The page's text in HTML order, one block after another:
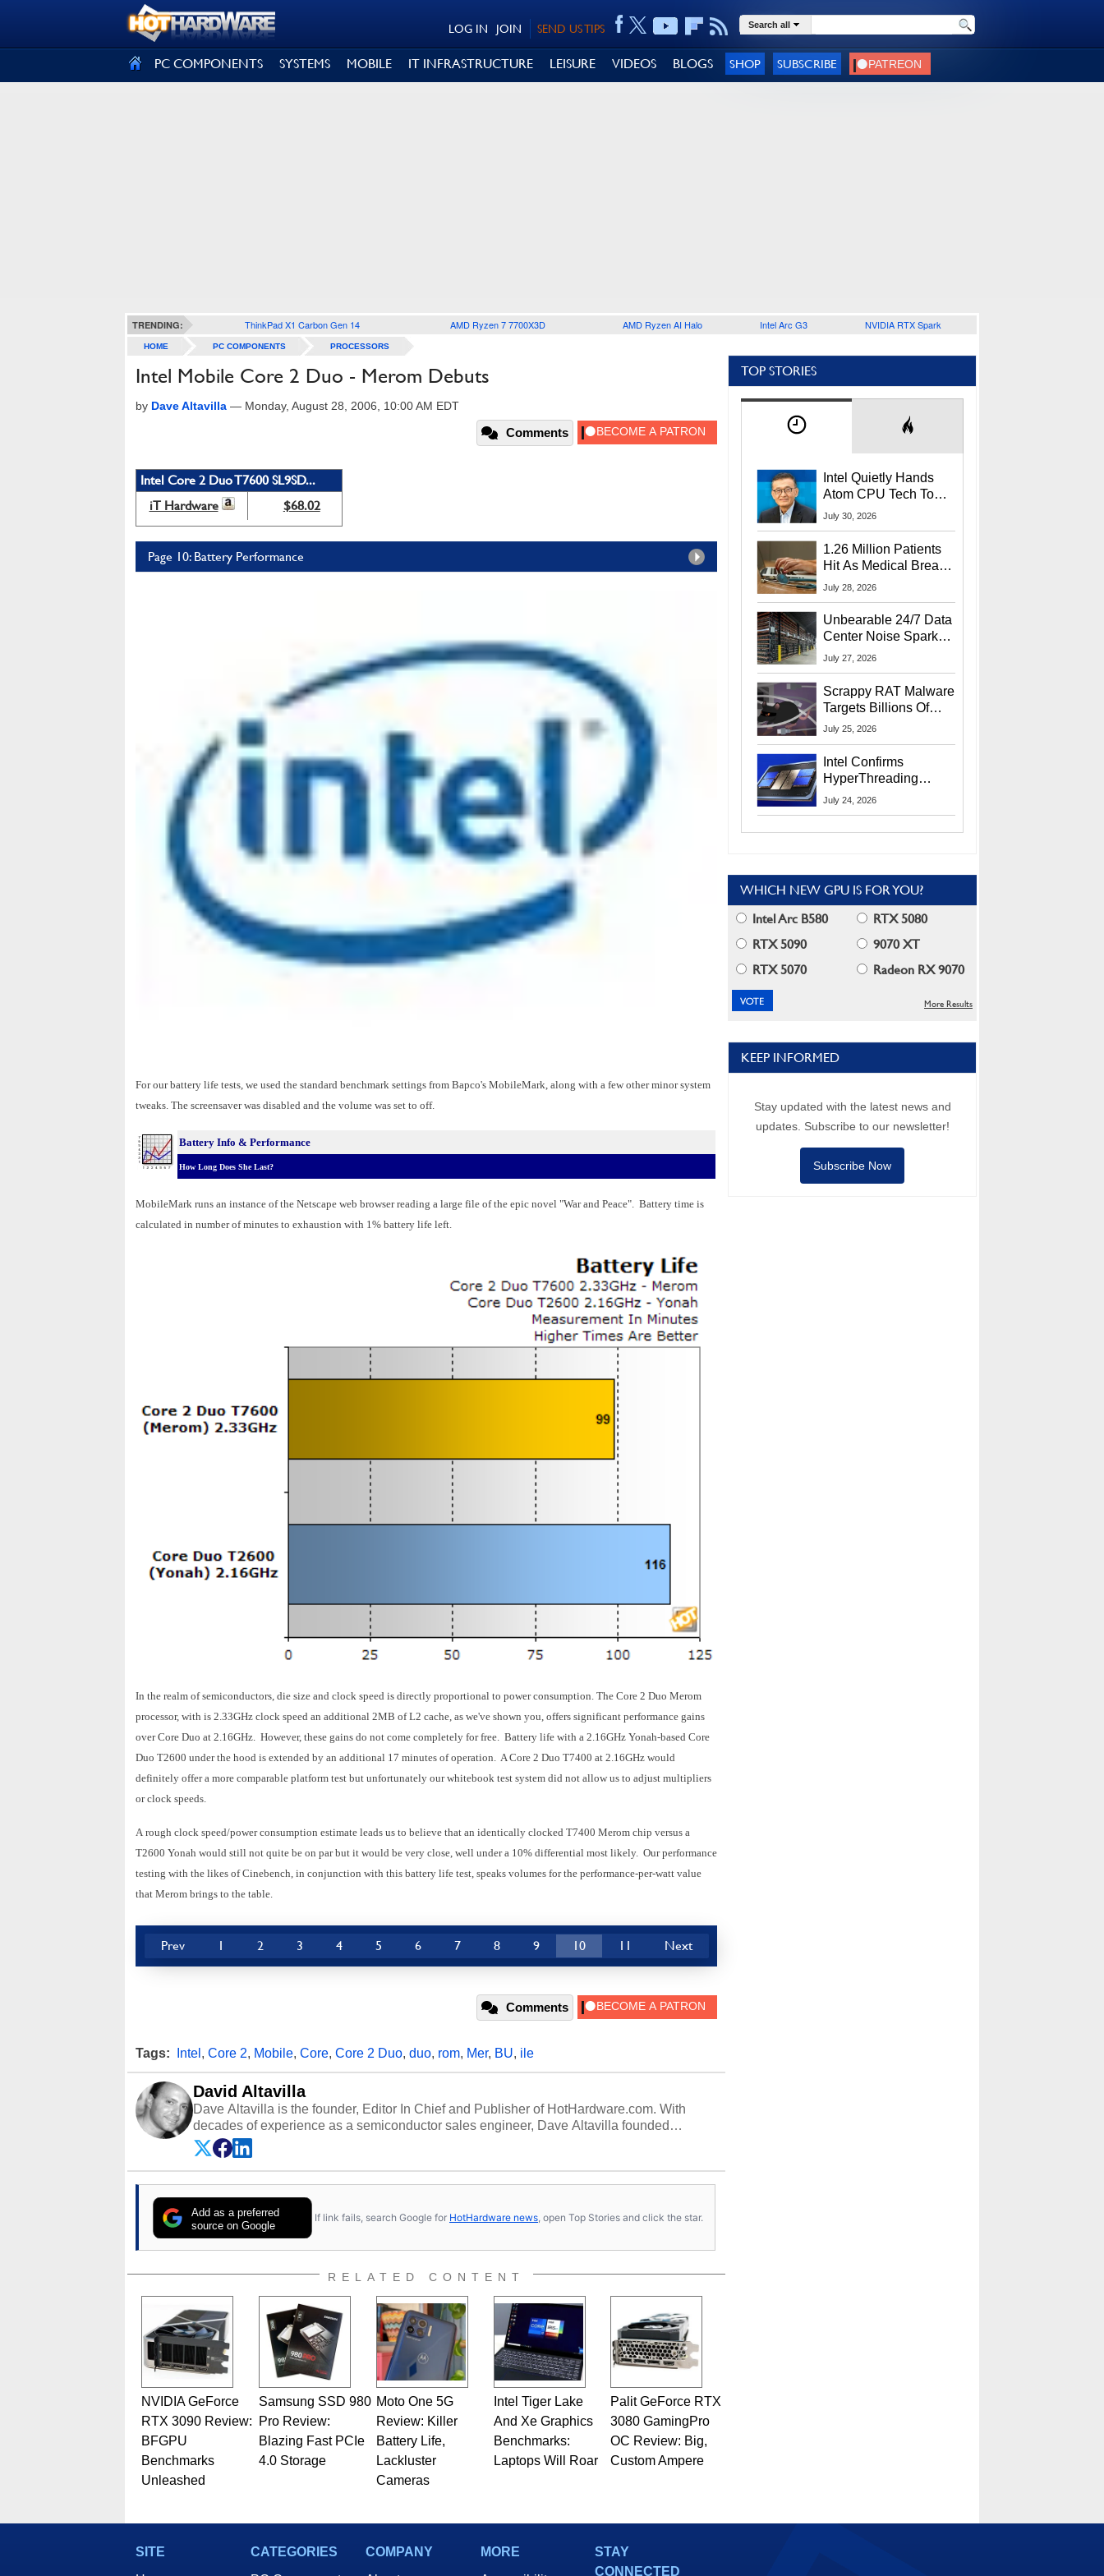
SEND US TIPS
JOIN
LOG IN Search all
PC COMPONENTS SYSTEMS MOBILE IT INFRASTRUCTURE LEISURE VIDEOS BLOGS SHOP SUBSCRIBE
TRENDING: ThinkPad X1 Carbon Gen 14 AMD Ryzen 7 7700X3D AMD Ryzen AI Halo Intel Arc G3 NVIDIA RTX Spark
HOME PC COMPONENTS PROCESSORS
Intel Mobile Core 2 Duo - Merom Debuts
by Dave Altavilla — Monday, August 28, 2006, 10:00 AM EDT
Comments
Intel Core 2 Duo T7600 SL9SD...
iT Hardware
$68.02
Page 10: Battery Performance
For our battery life tests, we used the standard benchmark settings from Bapco's MobileMark, along with a few other minor system
tweaks. The screensaver was disabled and the volume was set to off.
Battery Info & Performance
How Long Does She Last?
MobileMark runs an instance of the Netscape web browser reading a large file of the epic novel "War and Peace". Battery time is
calculated in number of minutes to exhaustion with 1% battery life left.
In the realm of semiconductors, die size and clock speed is directly proportional to power consumption. The Core 2 Duo Merom
processor, with is 2.33GHz clock speed an additional 2MB of L2 cache, as we've shown you, offers significant performance gains
over Core Duo at 2.16GHz. However, these gains do not come completely for free. Battery life with a 2.16GHz Yonah-based Core
Duo T2600 under the hood is extended by an additional 17 minutes of operation. A Core 2 Duo T7400 at 2.16GHz would
definitely offer a more comparable platform test but unfortunately our whitebook test system did not allow us to adjust multipliers
or clock speeds.
A rough clock speed/power consumption estimate leads us to believe that an identically clocked T7400 Merom chip versus a
T2600 Yonah would still not quite be on par but it would be very close, well under a 10% differential most likely. Our performance
testing with the likes of Cinebench, in conjunction with this battery life test, speaks volumes for the performance-per-watt value
that Merom brings to the table.
Prev 1 2 3 4 5 6 7 8 9 10 11 Next
Comments
Tags: Intel , Core 2, Mobile, Core, Core 2 Duo, duo, rom, Mer, BU, ile
David Altavilla
Dave Altavilla is the founder, Editor In Chief and Publisher of HotHardware.com. With
decades of experience as a semiconductor sales engineer, Dave Altavilla founded
HotHardware.com over 25 years ago. Dave is also a published contributor to various
technology-based publications and is a featured Tech Analyst expert on various network
media shows.
Add as a preferred
source on Google
If link fails, search Google for HotHardware news , open Top Stories and click the star.
RELATED CONTENT
NVIDIA GeForce
RTX 3090 Review:
BFGPU
Benchmarks
Unleashed
Samsung SSD 980
Pro Review:
Blazing Fast PCIe
4.0 Storage
Moto One 5G
Review: Killer
Battery Life,
Lackluster
Cameras
Intel Tiger Lake
And Xe Graphics
Benchmarks:
Laptops Will Roar
Palit GeForce RTX
3080 GamingPro
OC Review: Big,
Custom Ampere
TOP STORIES
Intel Quietly Hands
Atom CPU Tech To
Startup Linked To
July 30, 2026
1.26 Million Patients
Hit As Medical Breach
Exposes Social
July 28, 2026
Unbearable 24/7 Data
Center Noise Sparks
Lawsuit From Furious
July 27, 2026
Scrappy RAT Malware
Targets Billions Of
Chrome And Edge
July 25, 2026
Intel Confirms
HyperThreading
Returns Starting With
July 24, 2026
WHICH NEW GPU IS FOR YOU?
Intel Arc B580
RTX 5080
RTX 5090
9070 XT
RTX 5070
Radeon RX 9070
More Results
KEEP INFORMED
Stay updated with the latest news and
updates. Subscribe to our newsletter!
Subscribe Now
SITE
CATEGORIES
COMPANY
MORE
STAY
CONNECTED